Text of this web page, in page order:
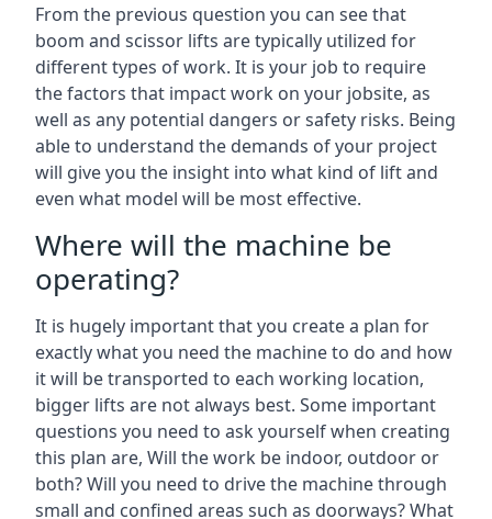
From the previous question you can see that
boom and scissor lifts are typically utilized for
different types of work. It is your job to require
the factors that impact work on your jobsite, as
well as any potential dangers or safety risks. Being
able to understand the demands of your project
will give you the insight into what kind of lift and
even what model will be most effective.
Where will the machine be
operating?
It is hugely important that you create a plan for
exactly what you need the machine to do and how
it will be transported to each working location,
bigger lifts are not always best. Some important
questions you need to ask yourself when creating
this plan are, Will the work be indoor, outdoor or
both? Will you need to drive the machine through
small and confined areas such as doorways? What